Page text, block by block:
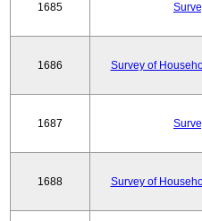
1685
1686 Survey of
1687
1688 Survey of